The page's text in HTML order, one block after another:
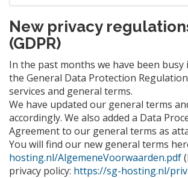
New privacy
(GDPR)
In the past months we have been
the General Data Protection
services and general terms.
We have updated our general terms
accordingly. We also added a Data
Agreement to our general terms as
You will find our new general terms
hosting.nl/AlgemeneVoorwaarden.pdf
privacy policy: https://sg-hosting.nl/